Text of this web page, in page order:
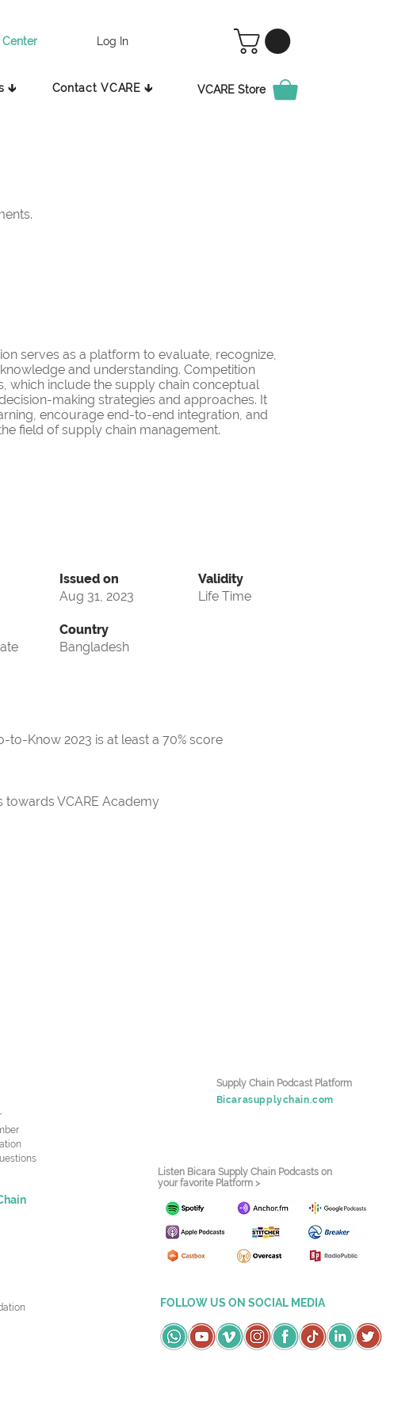
Log In
🡳 Contact VCARE 🡳 VCARE Store
serves as a platform to evaluate, recognize,
and understanding. Competition
which include the supply chain conceptual
making strategies and approaches. It
encourage end-to-end integration, and
field of supply chain management.
Issued on
Aug 31, 2023
Validity
Life Time
Country
Bangladesh
to-Know 2023 is at least a 70% score
towards VCARE Academy
Supply Chain Podcast Platform
Bicarasupplychain.com
Listen Bicara Supply Chain Podcasts on
your favorite Platform >
FOLLOW US ON SOCIAL MEDIA